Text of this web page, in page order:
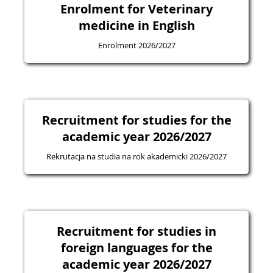
Enrolment for Veterinary
medicine in English
Enrolment 2026/2027
Recruitment for studies for the
academic year 2026/2027
Rekrutacja na studia na rok akademicki 2026/2027
Recruitment for studies in
foreign languages for the
academic year 2026/2027